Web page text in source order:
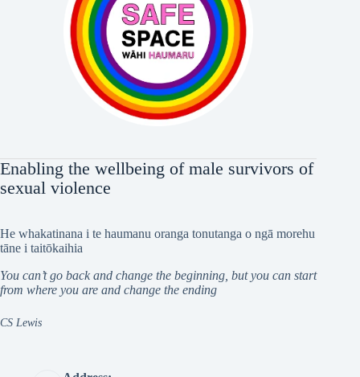
Enabling the wellbeing of male survivors of
sexual violence
He whakatinana i te haumanu oranga tonutanga o ngā morehu
tāne i taitōkaihia
You can’t go back and change the beginning, but you can start
from where you are and change the ending
CS Lewis